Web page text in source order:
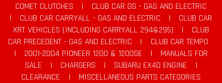
COMET CLUTCHES |
CLUB CAR DS - GAS AND ELECTRIC
|
CLUB CAR CARRYALL - GAS AND ELECTRIC |
CLUB CAR
XRT VEHICLES (INCLUDING CARRYALL 294&295)
|
CLUB
CAR PRECEDENT - GAS AND ELECTRIC
|
CLUB CAR TEMPO
|
2001-2004 PIONEER 1200 & 1200SE |
MANUALS FOR
SALE
| CHARGERS | SUBARU EX40 ENGINE
|
CLEARANCE
|
MISCELLANEOUS PARTS CATEGORIES